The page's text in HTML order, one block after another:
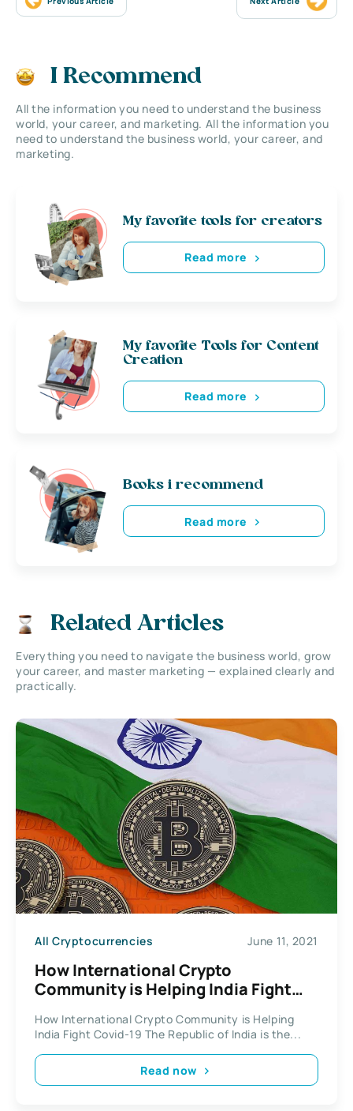
I Recommend
All the information you need to understand the business
world, your career, and marketing. All the information you
need to understand the business world, your career, and
marketing.
My favorite tools for creators
Read more
My favorite Tools for Content
Creation
Read more
Books i recommend
Read more
Related Articles
Everything you need to navigate the business world, grow
your career, and master marketing — explained clearly and
practically.
All Cryptocurrencies June 11, 2021
How International Crypto
Community is Helping India Fight
How International Crypto Community is Helping
India Fight Covid-19 The Republic of India is the...
Read now